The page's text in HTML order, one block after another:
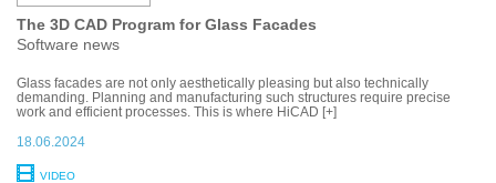
The 3D CAD Program for Glass Facades
Software news
Glass facades are not only aesthetically pleasing but also technically
demanding. Planning and manufacturing such structures require precise
work and efficient processes. This is where HiCAD [+]
18.06.2024
VIDEO